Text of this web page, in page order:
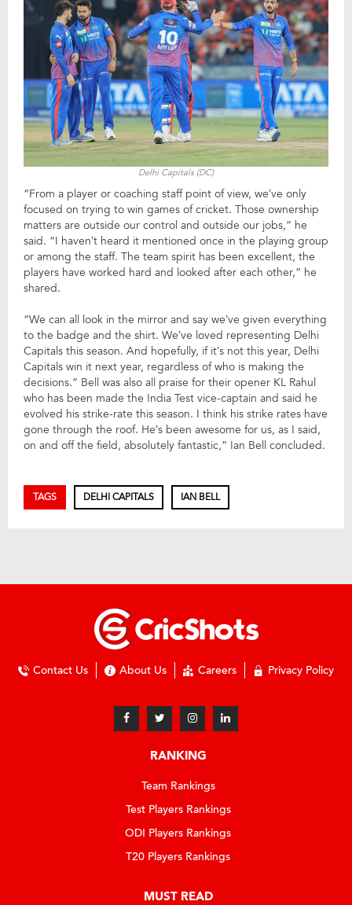
Delhi Capitals (DC)
“From a player or coaching staff point of view, we’ve only
focused on trying to win games of cricket. Those ownership
matters are outside our control and outside our jobs,” he
said. “I haven’t heard it mentioned once in the playing group
or among the staff. The team spirit has been excellent, the
players have worked hard and looked after each other,” he
shared.
“We can all look in the mirror and say we’ve given everything
to the badge and the shirt. We’ve loved representing Delhi
Capitals this season. And hopefully, if it’s not this year, Delhi
Capitals win it next year, regardless of who is making the
decisions.” Bell was also all praise for their opener KL Rahul
who has been made the India Test vice-captain and said he
evolved his strike-rate this season. I think his strike rates have
gone through the roof. He’s been awesome for us, as I said,
on and off the field, absolutely fantastic,” Ian Bell concluded.
TAGS DELHI CAPITALS IAN BELL
Contact Us About Us Careers Privacy Policy
RANKING
Team Rankings
Test Players Rankings
ODI Players Rankings
T20 Players Rankings
MUST READ